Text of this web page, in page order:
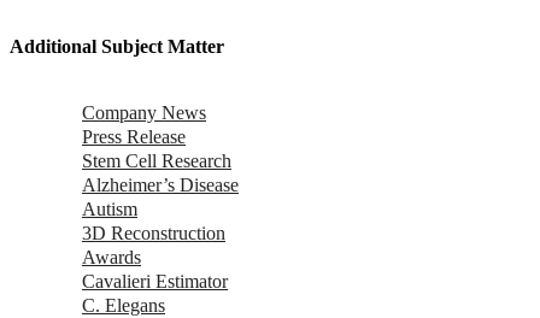
Additional Subject Matter
Company News
Press Release
Stem Cell Research
Alzheimer’s Disease
Autism
3D Reconstruction
Awards
Cavalieri Estimator
C. Elegans